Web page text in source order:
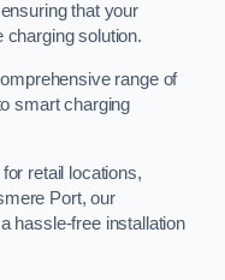
that your
charging solution.
range of
smart charging
retail locations,
Port, our
hassle-free installation